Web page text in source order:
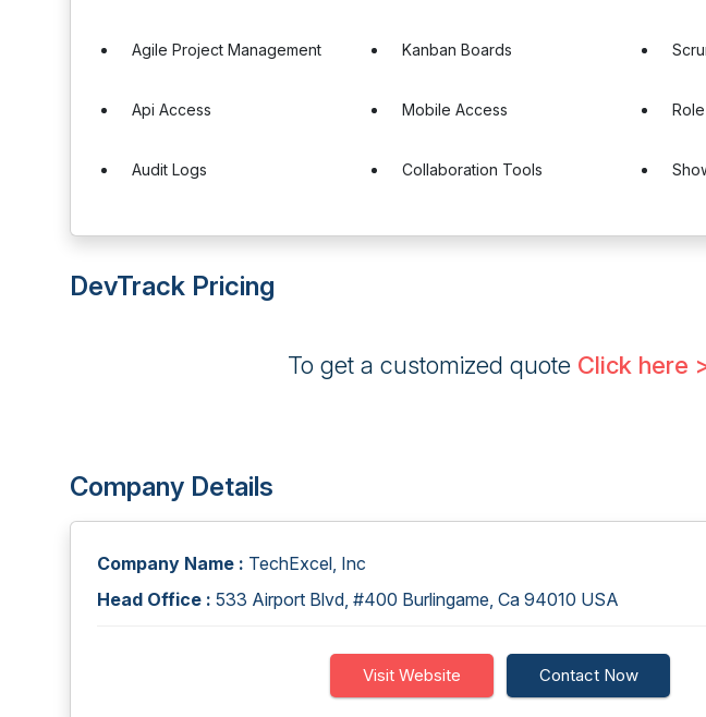
Agile Project Management Kanban Boards
Api Access Mobile Access
Audit Logs Collaboration Tools
DevTrack Pricing
To get a customized quote Click here
Company Details
Company Name : TechExcel, Inc
Head Office : 533 Airport Blvd, #400 Burlingame, Ca 94010 USA
Visit Website Contact Now